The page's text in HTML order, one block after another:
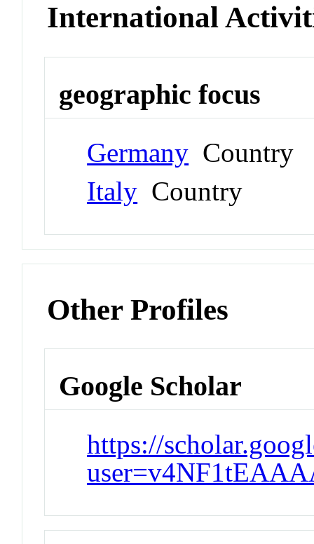
International
geographic focus
Germany Country
Italy Country
Other Profiles
Google Scholar
https://